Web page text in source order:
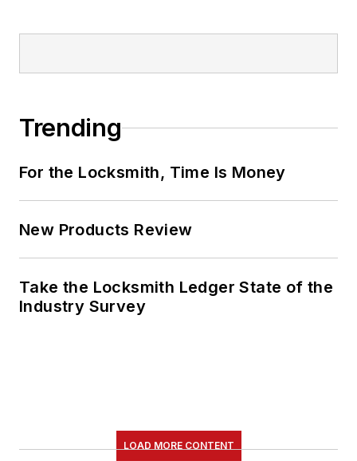
Trending
For the Locksmith, Time Is Money
New Products Review
Take the Locksmith Ledger State of the
Industry Survey
LOAD MORE CONTENT